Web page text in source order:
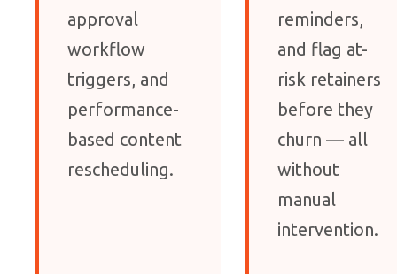
approval
workflow
triggers, and
performance-
based content
rescheduling.
reminders,
and flag at-
risk retainers
before they
churn — all
without
manual
intervention.